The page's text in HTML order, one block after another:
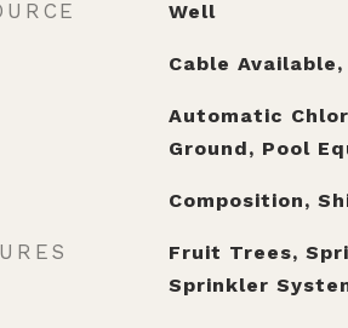
Well
Cable
Automatic
Ground, Pool
Composition,
Fruit Trees,
Sprinkler